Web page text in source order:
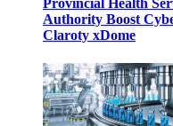
Provincial Health
Authority Boost
Claroty xDome